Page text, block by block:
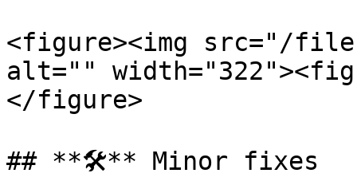
<figure><img src="/files/
alt=""
</figure>
## **🛠️** Minor fixes